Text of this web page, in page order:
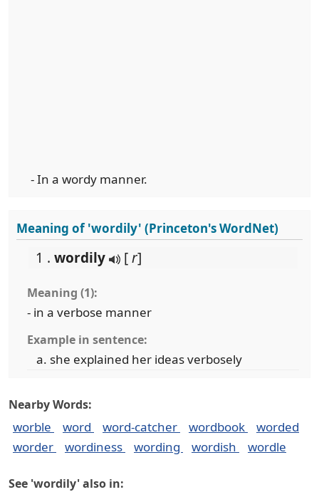
- In a wordy manner.
Meaning of 'wordily' (Princeton's WordNet)
1 . wordily [r]
Meaning (1):
- in a verbose manner
Example in sentence:
she explained her ideas verbosely
Nearby Words:
worble word word-catcher wordbook
worded
worder
wordiness wording wordish wordle
See 'wordily' also in: